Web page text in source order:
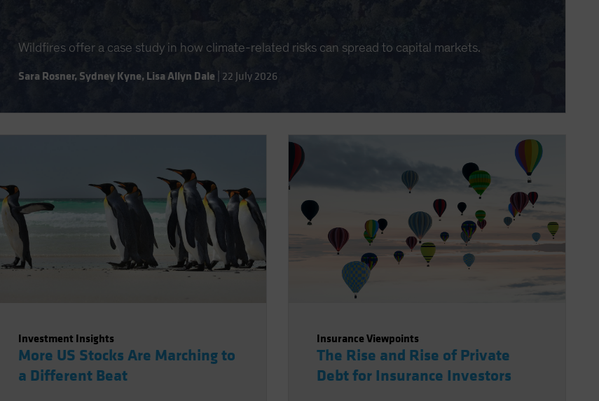
Wildfires offer a case study in how climate-related risks can spread to capital markets.
Sara Rosner, Sydney Kyne,Lisa Allyn Dale 22 July 2026
Investment Insights
More US Stocks Are Marching to
a Different Beat
Insurance Viewpoints
The Rise and Rise of Private
Debt for Insurance Investors